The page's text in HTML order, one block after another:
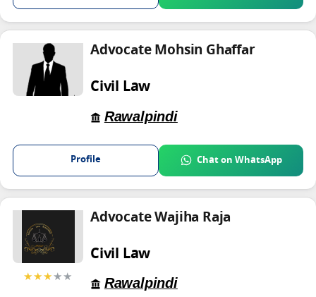
Advocate Mohsin Ghaffar
Civil Law
Rawalpindi
Profile Chat on WhatsApp
★★★★★
Advocate Wajiha Raja
Civil Law
Rawalpindi